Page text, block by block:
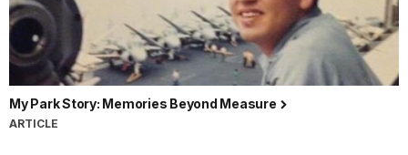
My Park Story: Memories Beyond Measure
ARTICLE